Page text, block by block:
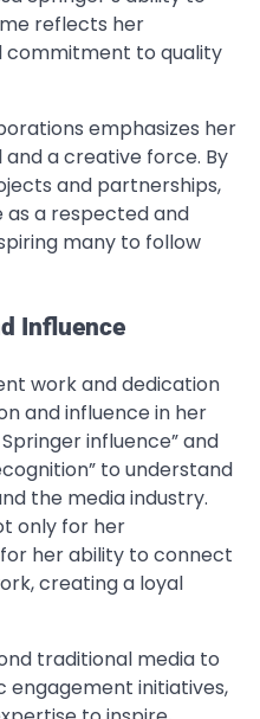
reflects her
commitment to quality
emphasizes her
a creative force. By
and partnerships,
as a respected and
many to follow
Influence
work and dedication
and influence in her
influence” and
to understand
the media industry.
only for her
her ability to connect
creating a loyal
traditional media to
engagement initiatives,